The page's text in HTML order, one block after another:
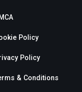
Policy
Policy
& Conditions